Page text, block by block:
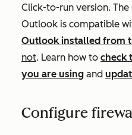
Click-to-run version. The
Outlook is compatible
Outlook installed from
not. Learn how to check
you are using and
Configure